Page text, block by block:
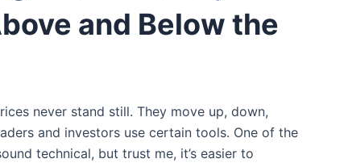
and Below the
never stand still. They move up, down,
and investors use certain tools. One of the
technical, but trust me, it’s easier to